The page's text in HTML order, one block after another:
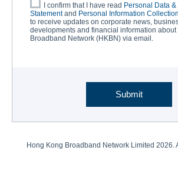
I confirm that I have read Personal Data &
Statementand Personal Information Collection
to receive updates on corporate news,
developments and financial information about
Broadband Network (HKBN) via email.
Submit
Hong Kong Broadband Network Limited 2026.